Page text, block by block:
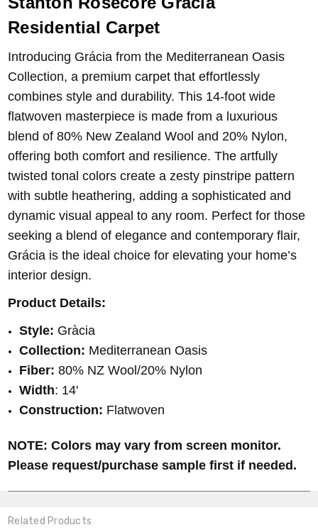
Residential Carpet
Introducing Grácia from the Mediterranean Oasis
Collection, a premium carpet that effortlessly
combines style and durability. This 14-foot wide
flatwoven masterpiece is made from a luxurious
blend of 80% New Zealand Wool and 20% Nylon,
offering both comfort and resilience. The artfully
twisted tonal colors create a zesty pinstripe pattern
with subtle heathering, adding a sophisticated and
dynamic visual appeal to any room. Perfect for those
seeking a blend of elegance and contemporary flair,
Grácia is the ideal choice for elevating your home’s
interior design.
Product Details:
Style: Gràcia
Collection: Mediterranean Oasis
Fiber:80% NZ Wool/20% Nylon
Width: 14'
Construction: Flatwoven
NOTE: Colors may vary from screen monitor.
Please request/purchase sample first if needed.
Related Products